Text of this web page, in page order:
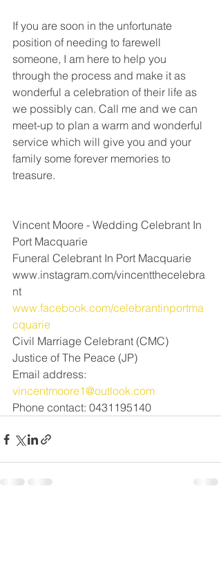
If you are soon in the unfortunate
position of needing to farewell
someone, I am here to help you
through the process and make it as
wonderful a celebration of their life as
we possibly can. Call me and we can
meet-up to plan a warm and wonderful
service which will give you and your
family some forever memories to
treasure.
Vincent Moore - Wedding Celebrant In
Port Macquarie
Funeral Celebrant In Port Macquarie
www.instagram.com/vincentthecelebra
nt
www.facebook.com/celebrantinportma
cquarie
Civil Marriage Celebrant (CMC)
Justice of The Peace (JP)
Email address:
vincentmoore1@outlook.com
Phone contact: 0431195140